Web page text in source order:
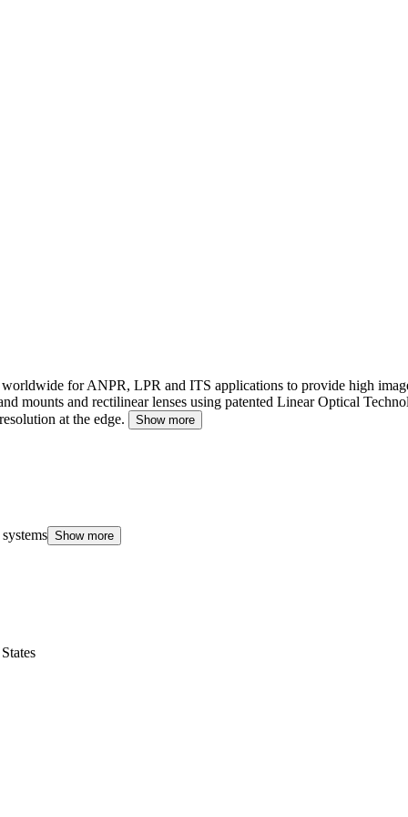
worldwide for ANPR, LPR and ITS applications to provide high
mounts and rectilinear lenses using patented Linear Optical
at the edge.
Show more
Show more